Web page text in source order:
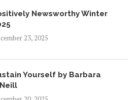
Newsworthy Winter
23, 2025
Yourself by Barbara